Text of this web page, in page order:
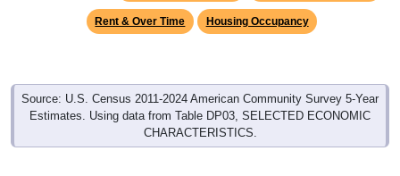
Rent & Over Time Housing Occupancy
Source: U.S. Census 2011-2024 American Community Survey 5-Year
Estimates. Using data from Table DP03, SELECTED ECONOMIC
CHARACTERISTICS.